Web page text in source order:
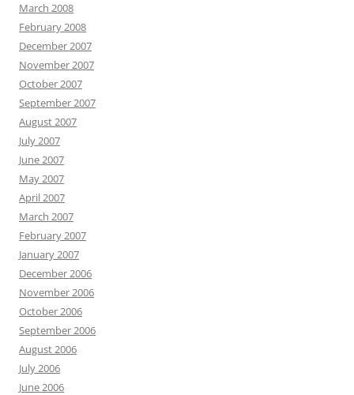
March 2008
February 2008
December 2007
November 2007
October 2007
September 2007
August 2007
July 2007
June 2007
May 2007
April 2007
March 2007
February 2007
January 2007
December 2006
November 2006
October 2006
September 2006
August 2006
July 2006
June 2006